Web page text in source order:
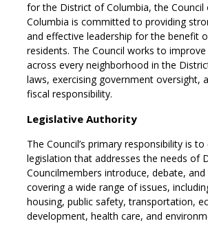
for the District of Columbia, the
Columbia is committed to providing
and effective leadership for the benefit
residents. The Council works to
across every neighborhood in the
laws, exercising government oversight,
fiscal responsibility.
Legislative Authority
The Council’s primary responsibility is
legislation that addresses the needs of
Councilmembers introduce, debate,
covering a wide range of issues,
housing, public safety, transportation,
development, health care, and